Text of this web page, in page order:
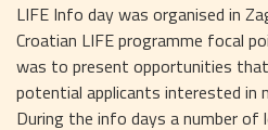
LIFE Info day was organised in
Croatian LIFE programme focal
was to present opportunities
potential applicants interested in
During the info days a number of